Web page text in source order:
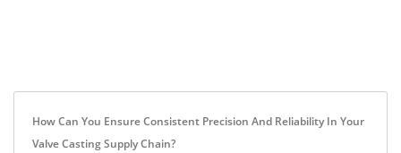
How Can You Ensure Consistent Precision And Reliability In Your
Valve Casting Supply Chain?